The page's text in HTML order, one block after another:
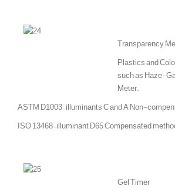
Transparency
Plastics and
such as Haze-
Meter.
ASTM D1003 – illuminants C and A Non-
ISO 13468 – illuminant D65 Compensated
Gel Timer